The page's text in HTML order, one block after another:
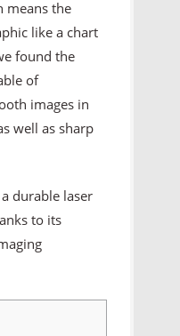
means the
like a chart
found the
of
images in
well as sharp
durable laser
to its